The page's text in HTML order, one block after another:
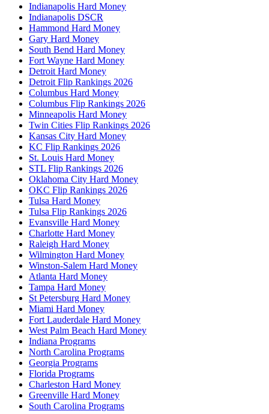
Indianapolis Hard Money
Indianapolis DSCR
Hammond Hard Money
Gary Hard Money
South Bend Hard Money
Fort Wayne Hard Money
Detroit Hard Money
Detroit Flip Rankings 2026
Columbus Hard Money
Columbus Flip Rankings 2026
Minneapolis Hard Money
Twin Cities Flip Rankings 2026
Kansas City Hard Money
KC Flip Rankings 2026
St. Louis Hard Money
STL Flip Rankings 2026
Oklahoma City Hard Money
OKC Flip Rankings 2026
Tulsa Hard Money
Tulsa Flip Rankings 2026
Evansville Hard Money
Charlotte Hard Money
Raleigh Hard Money
Wilmington Hard Money
Winston-Salem Hard Money
Atlanta Hard Money
Tampa Hard Money
St Petersburg Hard Money
Miami Hard Money
Fort Lauderdale Hard Money
West Palm Beach Hard Money
Indiana Programs
North Carolina Programs
Georgia Programs
Florida Programs
Charleston Hard Money
Greenville Hard Money
South Carolina Programs